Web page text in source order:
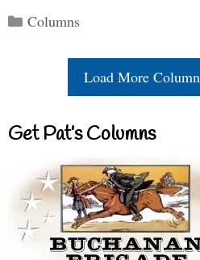
Categories
Columns
Load More
Get Pat’s Columns